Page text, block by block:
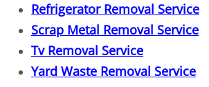
Construction Debris
Construction Waste
Refrigerator Removal Service
Scrap Metal Removal Service
Tv Removal Service
Yard Waste Removal Service